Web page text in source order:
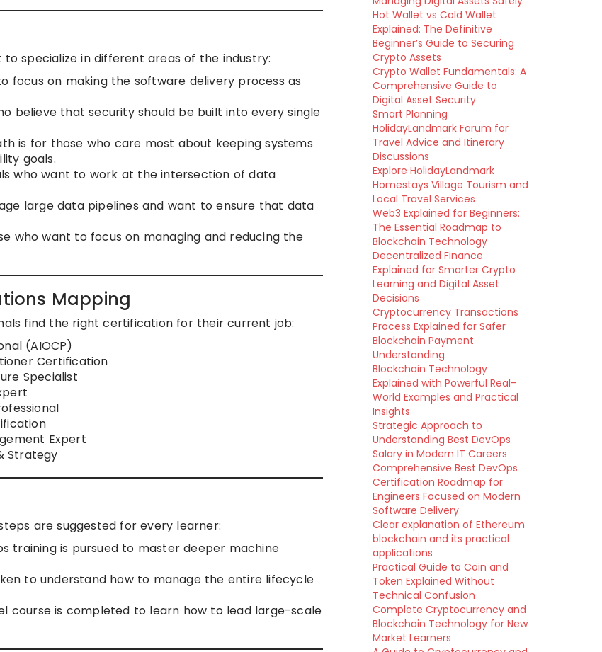
specialize in different areas of the industry:
focus on making the software delivery process as
believe that security should be built into every single
is for those who care most about keeping systems
goals.
who want to work at the intersection of data
large data pipelines and want to ensure that data
who want to focus on managing and reducing the
Mapping
find the right certification for their current job:
(AIOCP)
Certification
Specialist
Expert
Strategy
are suggested for every learner:
training is pursued to master deeper machine
to understand how to manage the entire lifecycle
course is completed to learn how to lead large-scale
Hot Wallet vs Cold Wallet
Explained: The Definitive
Beginner’s Guide to Securing
Crypto Assets
Crypto Wallet Fundamentals: A
Comprehensive Guide to
Digital Asset Security
Smart Planning
HolidayLandmark Forum for
Travel Advice and Itinerary
Discussions
Explore HolidayLandmark
Homestays Village Tourism and
Local Travel Services
Web3 Explained for Beginners:
The Essential Roadmap to
Blockchain Technology
Decentralized Finance
Explained for Smarter Crypto
Learning and Digital Asset
Decisions
Cryptocurrency Transactions
Process Explained for Safer
Blockchain Payment
Understanding
Blockchain Technology
Explained with Powerful Real-
World Examples and Practical
Insights
Strategic Approach to
Understanding Best DevOps
Salary in Modern IT Careers
Comprehensive Best DevOps
Certification Roadmap for
Engineers Focused on Modern
Software Delivery
Clear explanation of Ethereum
blockchain and its practical
applications
Practical Guide to Coin and
Token Explained Without
Technical Confusion
Complete Cryptocurrency and
Blockchain Technology for New
Market Learners